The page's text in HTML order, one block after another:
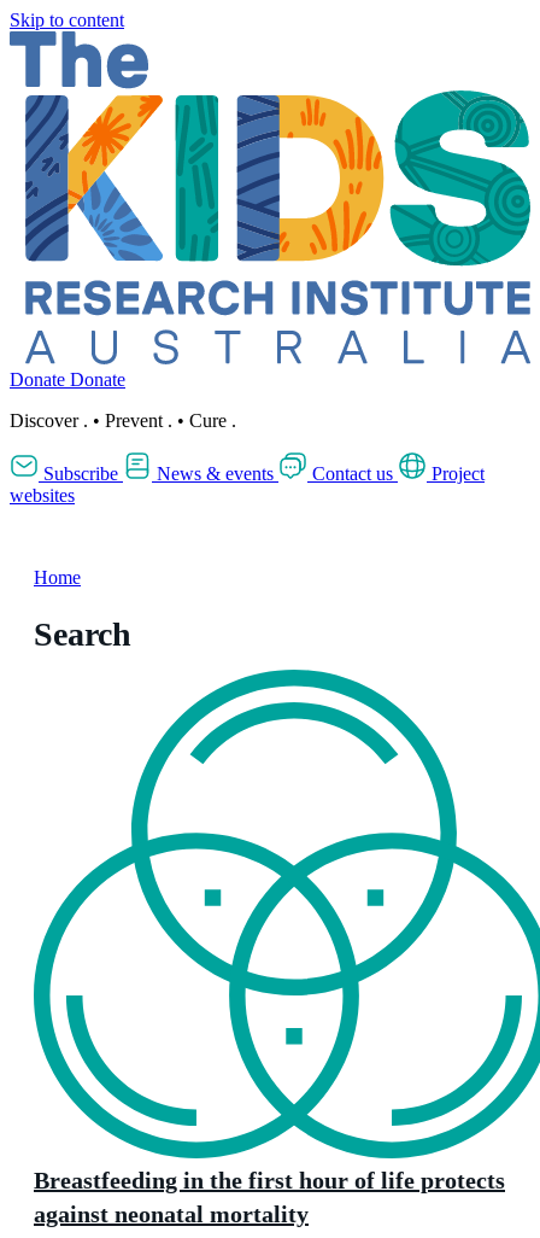
Skip to content
Donate Donate
Discover . • Prevent . • Cure .
Subscribe News & events Contact us
Project
websites
Home
Search
Breastfeeding in the first hour of life protects
against neonatal mortality